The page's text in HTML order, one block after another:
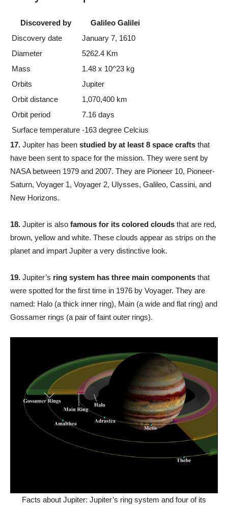
Discovered by
Galileo Galilei
Discovery date
January 7, 1610
Diameter
5262.4 Km
Mass
1.48 x 10^23 kg
Orbits
Jupiter
Orbit distance
1,070,400 km
Orbit period
7.16 days
Surface temperature -163 degree Celcius
17. Jupiter has been studied by at least 8 space crafts that
have been sent to space for the mission. They were sent by
NASA between 1979 and 2007. They are Pioneer 10, Pioneer-
Saturn, Voyager 1, Voyager 2, Ulysses, Galileo, Cassini, and
New Horizons.
18. Jupiter is also famous for its colored clouds that are red,
brown, yellow and white. These clouds appear as strips on the
planet and impart Jupiter a very distinctive look.
19. Jupiter’s ring system has three main components that
were spotted for the first time in 1976 by Voyager. They are
named: Halo (a thick inner ring), Main (a wide and flat ring) and
Gossamer rings (a pair of faint outer rings).
Facts about Jupiter: Jupiter’s ring system and four of its